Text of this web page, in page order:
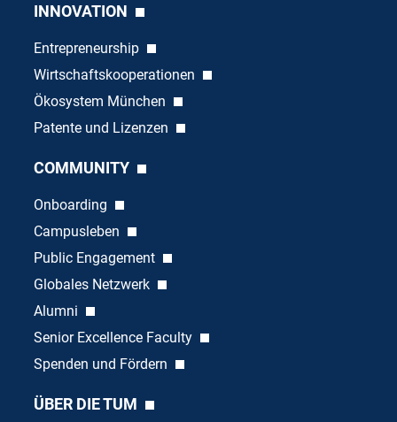
INNOVATION
Entrepreneurship
Wirtschaftskooperationen
Ökosystem München
Patente und Lizenzen
COMMUNITY
Onboarding
Campusleben
Public Engagement
Globales Netzwerk
Alumni
Senior Excellence Faculty
Spenden und Fördern
ÜBER DIE TUM